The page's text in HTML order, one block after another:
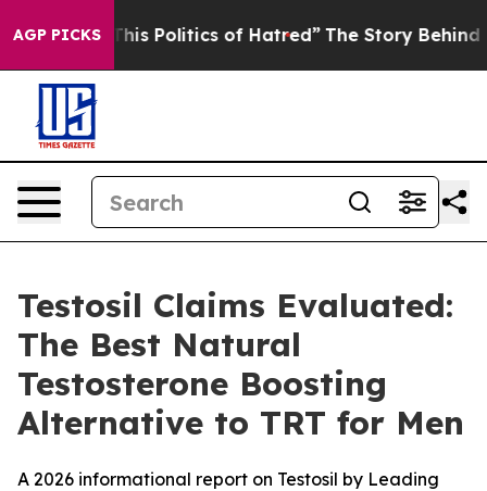
AGP PICKS
Politics of Hatred” The Story Behind Trump’s
Testosil Claims Evaluated:
The Best Natural
Testosterone Boosting
Alternative to TRT for Men
A 2026 informational report on Testosil by Leading